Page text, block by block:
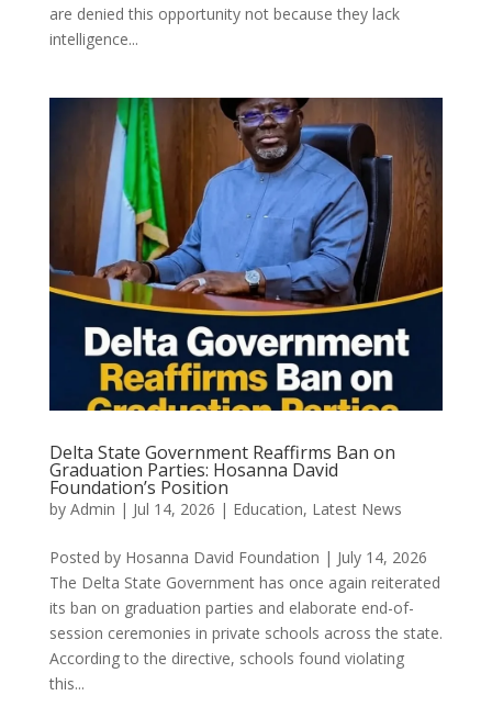
are denied this opportunity not because they lack
intelligence...
Delta State Government Reaffirms Ban on
Graduation Parties: Hosanna David
Foundation’s Position
by Admin | Jul 14, 2026 | Education, Latest News
Posted by Hosanna David Foundation | July 14, 2026
The Delta State Government has once again reiterated
its ban on graduation parties and elaborate end-of-
session ceremonies in private schools across the state.
According to the directive, schools found violating
this...